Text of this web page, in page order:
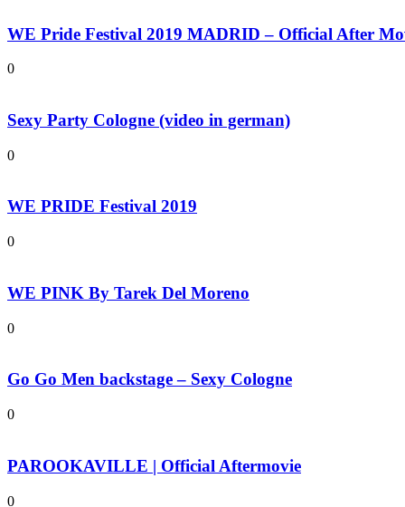
WE Pride Festival 2019 MADRID – Official After
0
Sexy Party Cologne (video in german)
0
WE PRIDE Festival 2019
0
WE PINK By Tarek Del Moreno
0
Go Go Men backstage – Sexy Cologne
0
PAROOKAVILLE | Official Aftermovie
0